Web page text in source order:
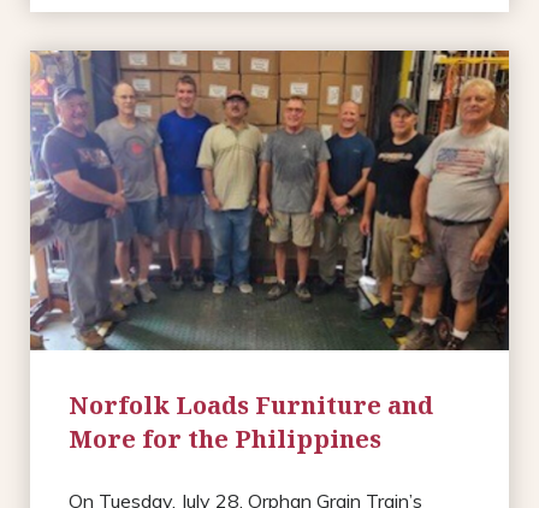
Norfolk Loads Furniture and
More for the Philippines
On Tuesday, July 28, Orphan Grain Train’s